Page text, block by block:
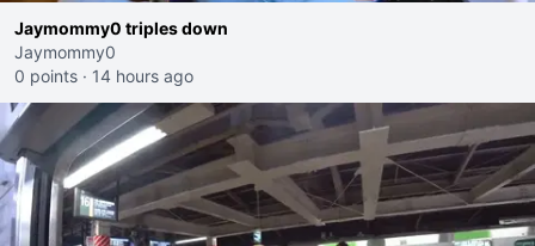
Jaymommy0 triples down
Jaymommy0
0 points · 14 hours ago